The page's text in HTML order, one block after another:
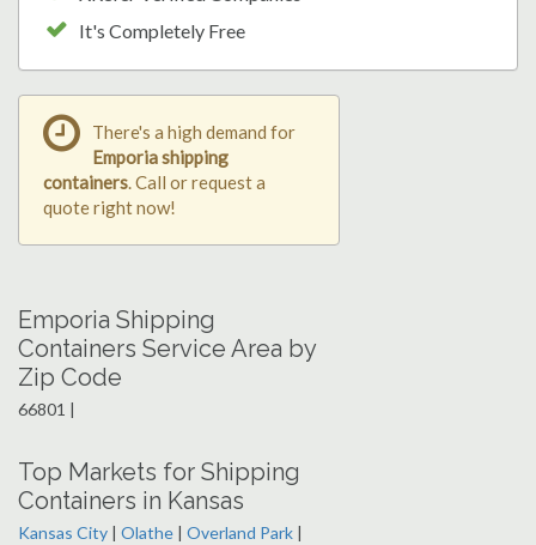
It's Completely Free
There's a high demand for
Emporia shipping
containers. Call or request a
quote right now!
Emporia Shipping
Containers Service Area by
Zip Code
66801 |
Top Markets for Shipping
Containers in Kansas
Kansas City | Olathe | Overland Park |